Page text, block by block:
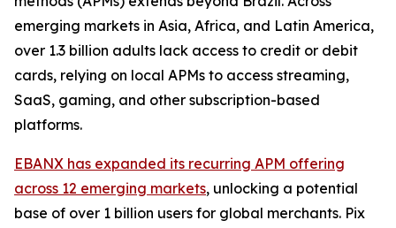
emerging markets in Asia, Africa, and Latin America,
over 1.3 billion adults lack access to credit or debit
cards, relying on local APMs to access streaming,
SaaS, gaming, and other subscription-based
platforms.
EBANX has expanded its recurring APM offering
across 12 emerging markets, unlocking a potential
base of over 1 billion users for global merchants. Pix